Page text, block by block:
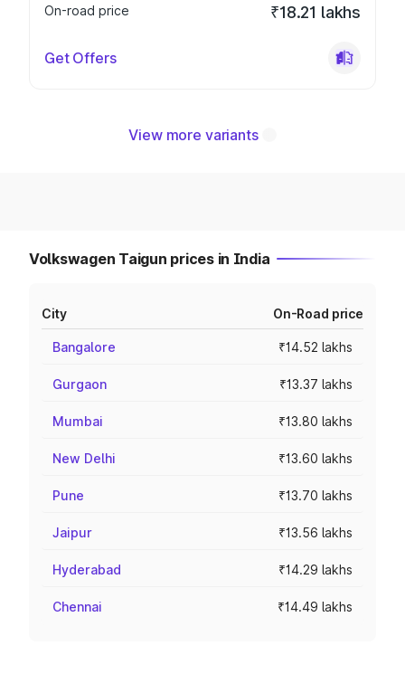
On-road price
₹18.21 lakhs
Get Offers
View more variants
Volkswagen Taigun prices in India
City On-Road price
Bangalore ₹14.52 lakhs
Gurgaon ₹13.37 lakhs
Mumbai ₹13.80 lakhs
New Delhi ₹13.60 lakhs
Pune ₹13.70 lakhs
Jaipur ₹13.56 lakhs
Hyderabad ₹14.29 lakhs
Chennai ₹14.49 lakhs